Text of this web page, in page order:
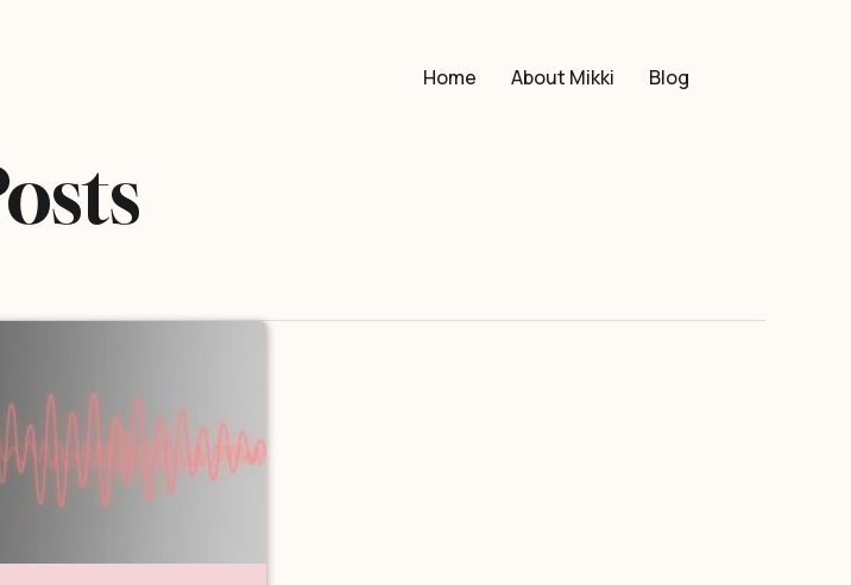
Home About Mikki Blog